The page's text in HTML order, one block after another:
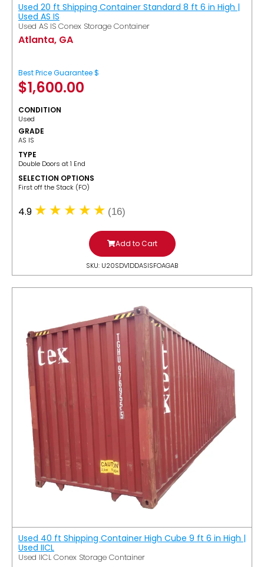
Used 20 ft Shipping Container Standard 8 ft 6 in High |
Used AS IS
Used AS IS Conex Storage Container
Atlanta, GA
Best Price Guarantee $
$1,600.00
CONDITION
Used
GRADE
AS IS
TYPE
Double Doors at 1 End
SELECTION OPTIONS
​First off the Stack (FO)
4.9 (16)
Add to Cart
SKU: U20SDV1DDASISFOAGAB
Used 40 ft Shipping Container High Cube 9 ft 6 in High |
Used IICL
Used IICL Conex Storage Container